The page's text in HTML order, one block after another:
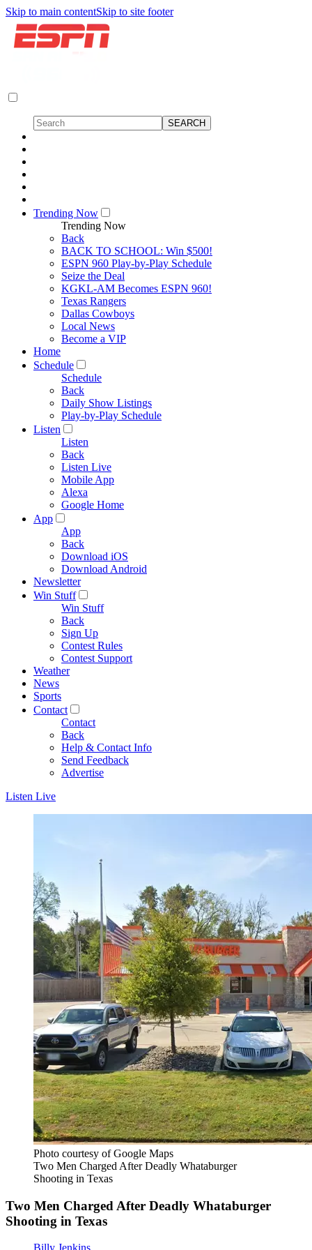
Skip to main contentSkip to site footer
Trending Now
Trending Now
Back
BACK TO SCHOOL: Win $500!
ESPN 960 Play-by-Play Schedule
Seize the Deal
KGKL-AM Becomes ESPN 960!
Texas Rangers
Dallas Cowboys
Local News
Become a VIP
Home
Schedule
Schedule
Back
Daily Show Listings
Play-by-Play Schedule
Listen
Listen
Back
Listen Live
Mobile App
Alexa
Google Home
App
App
Back
Download iOS
Download Android
Newsletter
Win Stuff
Win Stuff
Back
Sign Up
Contest Rules
Contest Support
Weather
News
Sports
Contact
Contact
Back
Help & Contact Info
Send Feedback
Advertise
Listen Live
Photo courtesy of Google Maps
Two Men Charged After Deadly Whataburger
Shooting in Texas
Two Men Charged After Deadly Whataburger
Shooting in Texas